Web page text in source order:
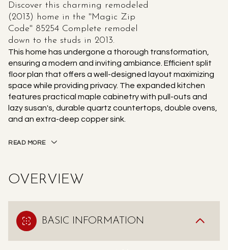
Discover this charming remodeled
(2013) home in the ''Magic Zip
Code'' 85254 Complete remodel
down to the studs in 2013.
This home has undergone a thorough transformation,
ensuring a modern and inviting ambiance. Efficient split
floor plan that offers a well-designed layout maximizing
space while providing privacy. The expanded kitchen
features practical maple cabinetry with pull-outs and
lazy susan's, durable quartz countertops, double ovens,
and an extra-deep copper sink.
READ MORE
OVERVIEW
BASIC INFORMATION